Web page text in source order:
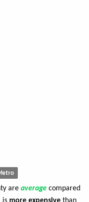
are average compared